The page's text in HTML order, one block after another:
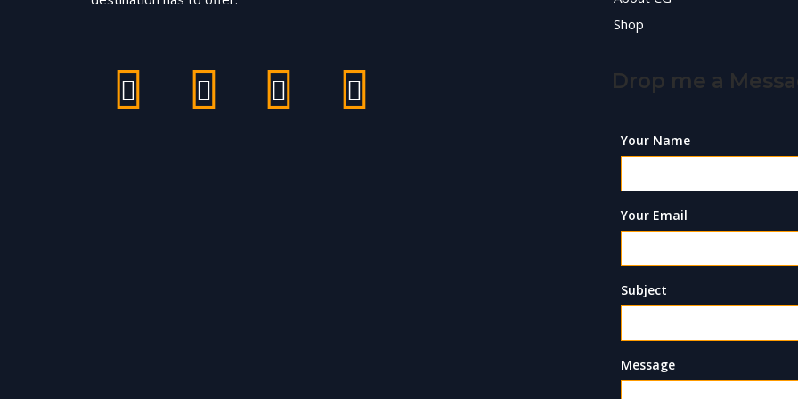
Shop
Drop me a
Your Name
Your Email
Subject
Message